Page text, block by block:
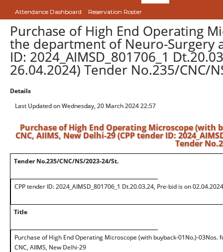
Attendance Dashboard Reservation Roster
Purchase of High End Operating
the department of Neuro-Surgery
ID: 2024_AIMSD_801706_1
26.04.2024) Tender No.235/CNC/
Details
Last Updated on Wednesday, 20 March 2024 22:57
Purchase of High End Operating Microscope
CNC, AIIMS, New Delhi-29 (CPP tender ID:
Tender
Tender No.235/CNC/NS/2023-24/St.
CPP tender ID: 2024_AIMSD_801706_1 Dt.20.03.24, Pre-bid is on
Title
Purchase of High End Operating Microscope (with buyback-01No.)-
CNC, AIIMS, New Delhi-29